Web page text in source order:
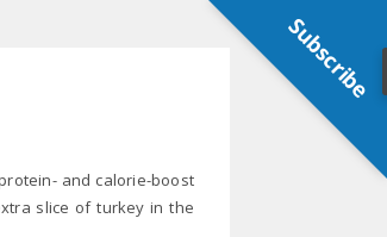
and calorie-boost
slice of turkey in the
Subscribe